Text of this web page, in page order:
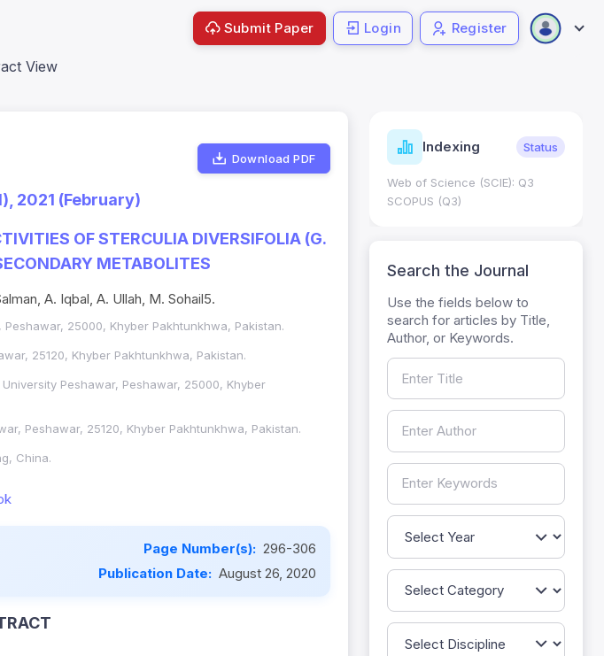
Submit Paper Login Register
View
Download PDF
2021 (February)
OF STERCULIA DIVERSIFOLIA (G.
METABOLITES
A. Iqbal, A. Ullah, M. Sohail5.
25000, Khyber Pakhtunkhwa, Pakistan.
25120, Khyber Pakhtunkhwa, Pakistan.
Peshawar, Peshawar, 25000, Khyber
Peshawar, 25120, Khyber Pakhtunkhwa, Pakistan.
China.
Page Number(s): 296-306
Publication Date: August 26, 2020
Indicators Metrics Indexing Status
Web of Science (SCIE): Q3
SCOPUS (Q3)
Search the Journal
Use the fields below to
search for articles by Title,
Author, or Keywords.